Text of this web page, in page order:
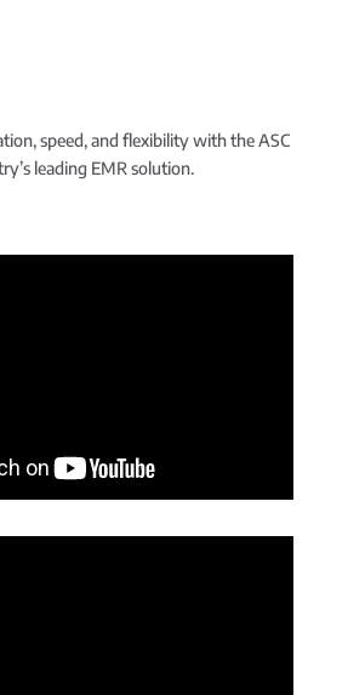
speed, and flexibility with the ASC
leading EMR solution.